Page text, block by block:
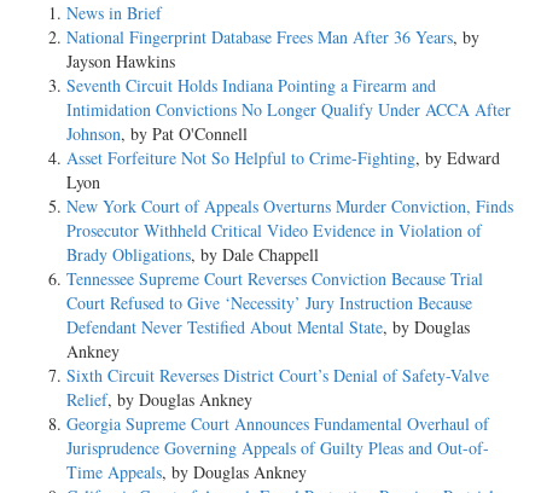
News in Brief
National Fingerprint Database Frees Man After 36 Years, by
Jayson Hawkins
Seventh Circuit Holds Indiana Pointing a Firearm and
Intimidation Convictions No Longer Qualify Under ACCA After
Johnson, by Pat O'Connell
Asset Forfeiture Not So Helpful to Crime-Fighting, by Edward
Lyon
New York Court of Appeals Overturns Murder Conviction, Finds
Prosecutor Withheld Critical Video Evidence in Violation of
Brady Obligations, by Dale Chappell
Tennessee Supreme Court Reverses Conviction Because Trial
Court Refused to Give ‘Necessity’ Jury Instruction Because
Defendant Never Testified About Mental State, by Douglas
Ankney
Sixth Circuit Reverses District Court’s Denial of Safety-Valve
Relief, by Douglas Ankney
Georgia Supreme Court Announces Fundamental Overhaul of
Jurisprudence Governing Appeals of Guilty Pleas and Out-of-
Time Appeals, by Douglas Ankney